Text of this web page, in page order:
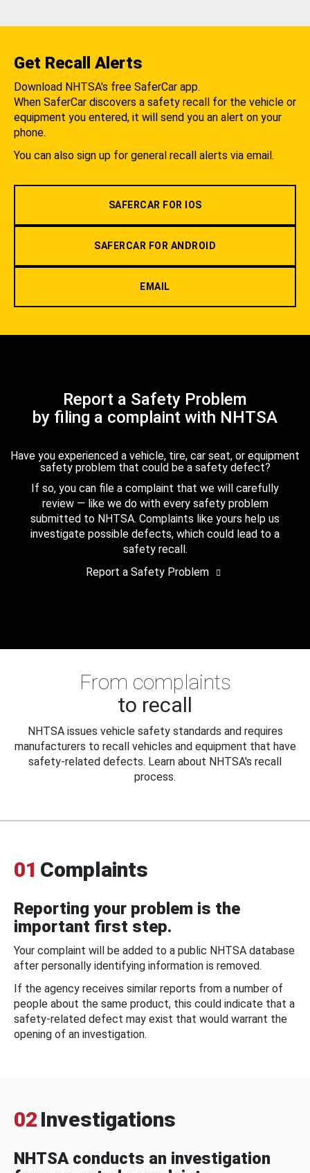
Get Recall Alerts
Download NHTSA's free SaferCar app.
When SaferCar discovers a safety recall for the vehicle or
equipment you entered, it will send you an alert on your
phone.
You can also sign up for general recall alerts via email.
SAFERCAR FOR IOS
SAFERCAR FOR ANDROID
EMAIL
Report a Safety Problem
by filing a complaint with NHTSA
Have you experienced a vehicle, tire, car seat, or equipment
safety problem that could be a safety defect?
If so, you can file a complaint that we will carefully
review — like we do with every safety problem
submitted to NHTSA. Complaints like yours help us
investigate possible defects, which could lead to a
safety recall.
Report a Safety Problem
From complaints
to recall
NHTSA issues vehicle safety standards and requires
manufacturers to recall vehicles and equipment that have
safety-related defects. Learn about NHTSA's recall
process.
01 Complaints
Reporting your problem is the
important first step.
Your complaint will be added to a public NHTSA database
after personally identifying information is removed.
If the agency receives similar reports from a number of
people about the same product, this could indicate that a
safety-related defect may exist that would warrant the
opening of an investigation.
02 Investigations
NHTSA conducts an investigation